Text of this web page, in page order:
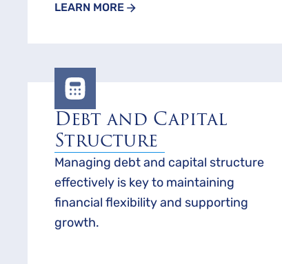
LEARN MORE
Debt and Capital
Structure
Managing debt and capital structure
effectively is key to maintaining
financial flexibility and supporting
growth.